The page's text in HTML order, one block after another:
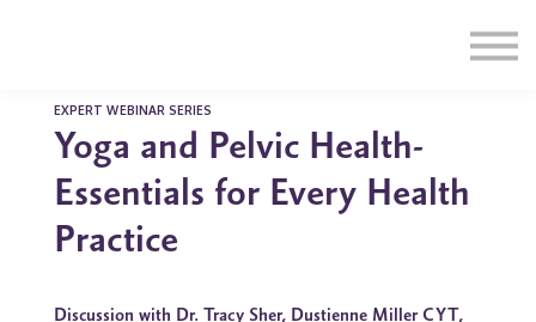
Swag Shop
Contact Us
EXPERT WEBINAR SERIES
Yoga and Pelvic Health-
Essentials for Every Health
Practice
Discussion with Dr. Tracy Sher, Dustienne Miller CYT,